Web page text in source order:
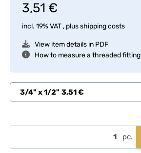
3,51 €
incl. 19% VAT , plusshipping costs
View item details in PDF
How to measure a threaded fitting
3/4" x 1/2" 3,51 €
pc.